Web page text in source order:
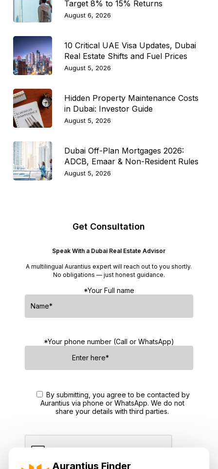
Aurantius Finder
Target 8% to 15% Returns
August 6, 2026
10 Critical UAE Visa Updates, Dubai
Real Estate Shifts and Fuel Prices
August 5, 2026
Hidden Property Maintenance Costs
in Dubai: Investor Guide
August 5, 2026
Dubai Off-Plan Mortgages 2026:
ADCB, Emaar & Non-Resident Rules
August 5, 2026
Get Consultation
Speak With a Dubai Real Estate Advisor
A multilingual Aurantius expert will reach out to you shortly.
No obligations — just honest guidance.
*Your Full name
*Your phone number (Call or WhatsApp)
By submitting, you agree to be contacted by
Aurantius via phone or WhatsApp. We do not
share your details with third parties.